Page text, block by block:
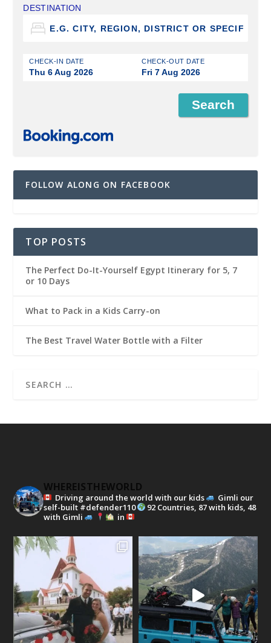
DESTINATION
CHECK-IN DATE
Thu 6 Aug 2026
CHECK-OUT DATE
Fri 7 Aug 2026
FOLLOW ALONG ON FACEBOOK
TOP POSTS
The Perfect Do-It-Yourself Egypt Itinerary for 5, 7
or 10 Days
What to Pack in a Kids Carry-on
The Best Travel Water Bottle with a Filter
WHEREISTHEWORLD
Driving around the world with our kids
Gimli our
self-built #defender110
92 Countries, 87 with kids, 48
with Gimli
in